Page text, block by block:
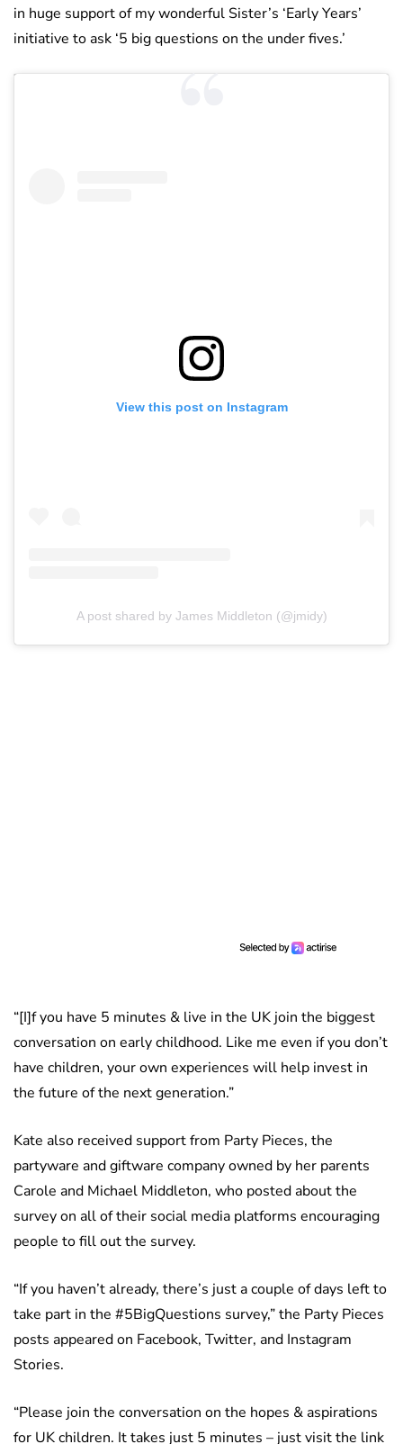
in huge support of my wonderful Sister’s ‘Early Years’
initiative to ask ‘5 big questions on the under fives.’
View this post on Instagram
A post shared by James Middleton (@jmidy)
“[I]f you have 5 minutes & live in the UK join the biggest
conversation on early childhood. Like me even if you don’t
have children, your own experiences will help invest in
the future of the next generation.”
Kate also received support from Party Pieces, the
partyware and giftware company owned by her parents
Carole and Michael Middleton, who posted about the
survey on all of their social media platforms encouraging
people to fill out the survey.
“If you haven’t already, there’s just a couple of days left to
take part in the #5BigQuestions survey,” the Party Pieces
posts appeared on Facebook, Twitter, and Instagram
Stories.
“Please join the conversation on the hopes & aspirations
for UK children. It takes just 5 minutes – just visit the link